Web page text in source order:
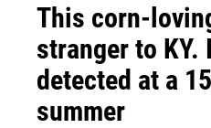
This corn-
stranger to KY.
detected at a
summer